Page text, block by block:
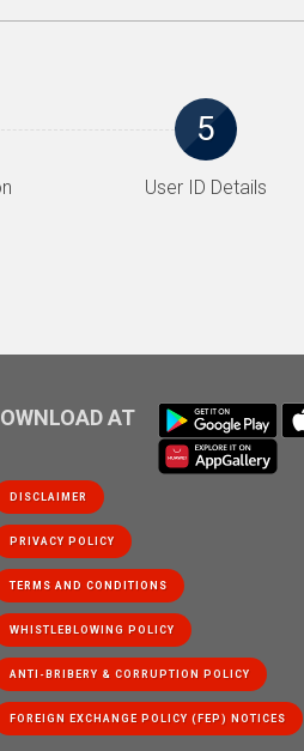
5
User ID Details
AT
DISCLAIMER
PRIVACY POLICY
WHISTLEBLOWING POLICY
ANTI-BRIBERY & CORRUPTION POLICY
FOREIGN EXCHANGE POLICY (FEP) NOTICES